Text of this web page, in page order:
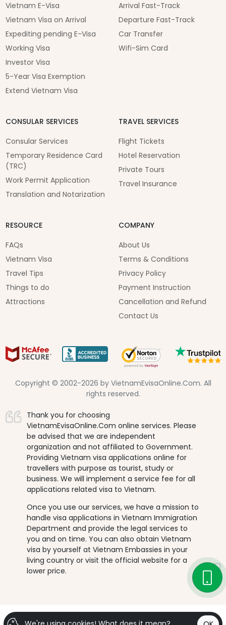
Vietnam E-Visa
Vietnam Visa on Arrival
Expediting pending E-Visa
Working Visa
Investor Visa
5-Year Visa Exemption
Extend Vietnam Visa
Arrival Fast-Track
Departure Fast-Track
Car Transfer
Wifi-Sim Card
CONSULAR SERVICES
Consular Services
Temporary Residence Card
(TRC)
Work Permit Application
Translation and Notarization
TRAVEL SERVICES
Flight Tickets
Hotel Reservation
Private Tours
Travel Insurance
RESOURCE
FAQs
Vietnam Visa
Travel Tips
Things to do
Attractions
COMPANY
About Us
Terms & Conditions
Privacy Policy
Payment Instruction
Cancellation and Refund
Contact Us
Copyright © 2002-2026 by VietnamEvisaOnline.Com. All
rights reserved.
Thank you for choosing
VietnamEvisaOnline.Com online services. Please
be advised that we are independent
organization and not affiliated to Government.
Providing Vietnam visa applications online for
travellers with purpose as tourist, study or
business. We will implement a service fee for all
applications related visa to Vietnam.
Once you use our services, we have a mission to
handle visa applications in Vietnam Immigration
Department and provide the legal services to
you and on time. You can also obtain Vietnam
visa by yourself at Vietnam Embassies in your
living country or visit the official website for a
lower price.